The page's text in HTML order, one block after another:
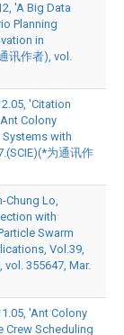
'A Big Data
Planning
in
讯作者), vol.
'Citation
Colony
with
为通讯作
Chung Lo,
with
Swarm
Vol.39,
355647, Mar.
'Ant Colony
Crew Scheduling